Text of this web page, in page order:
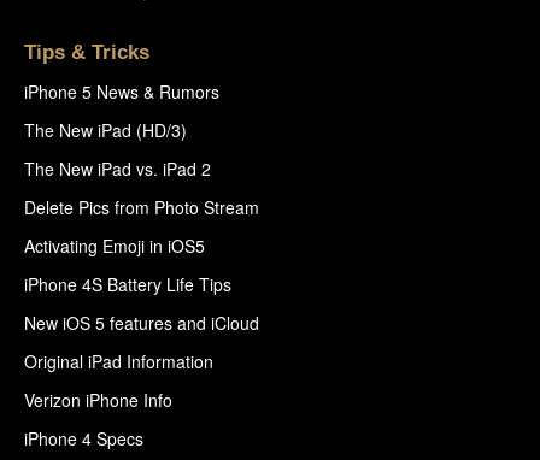
Tips & Tricks
iPhone 5 News & Rumors
The New iPad (HD/3)
The New iPad vs. iPad 2
Delete Pics from Photo Stream
Activating Emoji in iOS5
iPhone 4S Battery Life Tips
New iOS 5 features and iCloud
Original iPad Information
Verizon iPhone Info
iPhone 4 Specs